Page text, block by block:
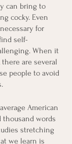
can bring to
cocky. Even
for
self-
When it
are several
people to avoid
American
thousand words
stretching
we learn is